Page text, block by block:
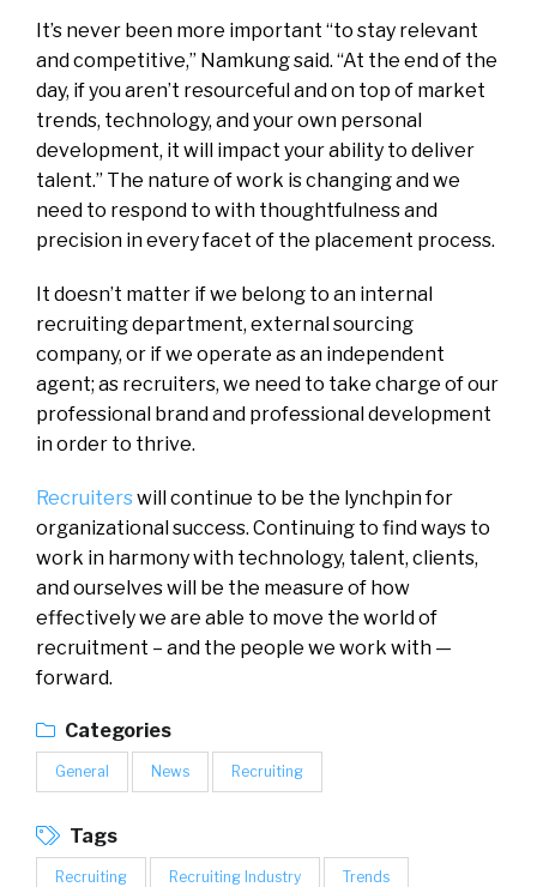
It’s never been more important “to stay relevant
and competitive,” Namkung said. “At the end of the
day, if you aren’t resourceful and on top of market
trends, technology, and your own personal
development, it will impact your ability to deliver
talent.” The nature of work is changing and we
need to respond to with thoughtfulness and
precision in every facet of the placement process.
It doesn’t matter if we belong to an internal
recruiting department, external sourcing
company, or if we operate as an independent
agent; as recruiters, we need to take charge of our
professional brand and professional development
in order to thrive.
Recruiterswill continue to be the lynchpin for
organizational success. Continuing to find ways to
work in harmony with technology, talent, clients,
and ourselves will be the measure of how
effectively we are able to move the world of
recruitment – and the people we work with —
forward.
Categories
General News Recruiting
Tags
Recruiting Recruiting Industry Trends